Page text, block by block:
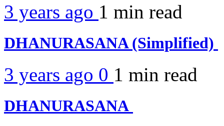
3 years ago 1 min read
DHANURASANA (Simplified)
3 years ago 0 1 min read
DHANURASANA